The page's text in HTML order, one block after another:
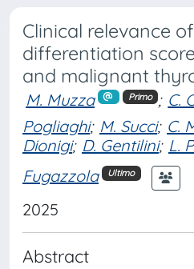
Clinical relevance
differentiation
and malignant
M. Muzza Primo ; C.
Pogliaghi; M. Succi; C.
Dionigi; D. Gentilini; L.
Fugazzola
Ultimo
2025
Abstract